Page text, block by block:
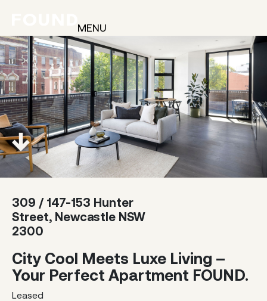
MENU
309 / 147-153 Hunter
Street, Newcastle NSW
2300
City Cool Meets Luxe Living –
Your Perfect Apartment FOUND.
Leased